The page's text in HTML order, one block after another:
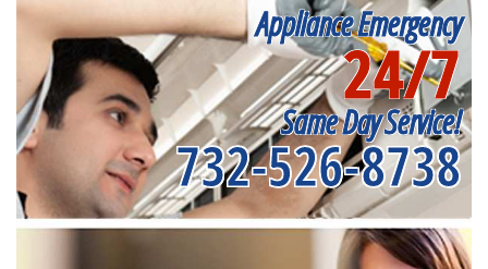
Appliance Emergency
24/7
Same Day Service!
732-526-8738